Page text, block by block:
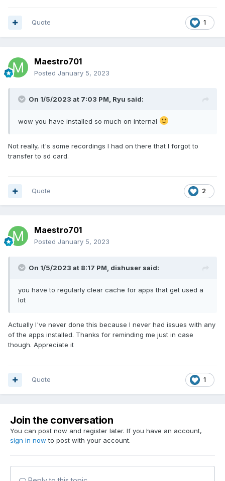
1
Quote
Maestro701
Posted January 5, 2023
On 1/5/2023 at 7:03 PM, Ryu said:
wow you have installed so much on internal
Not really, it's some recordings I had on there that I forgot to
transfer to sd card.
2
Quote
Maestro701
Posted January 5, 2023
On 1/5/2023 at 8:17 PM, dishuser said:
you have to regularly clear cache for apps that get used a
lot
Actually I've never done this because I never had issues with any
of the apps installed. Thanks for reminding me just in case
though. Appreciate it
1
Quote
Join the conversation
You can post now and register later. If you have an account,
sign in now to post with your account.